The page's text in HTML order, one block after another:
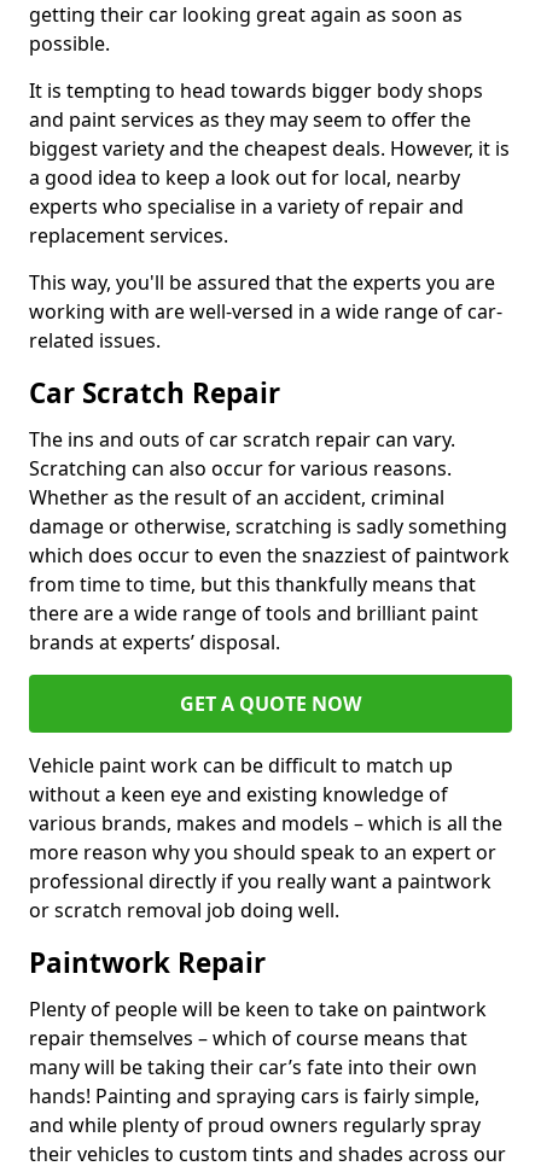
getting their car looking great again as soon as
possible.
It is tempting to head towards bigger body shops
and paint services as they may seem to offer the
biggest variety and the cheapest deals. However, it is
a good idea to keep a look out for local, nearby
experts who specialise in a variety of repair and
replacement services.
This way, you'll be assured that the experts you are
working with are well-versed in a wide range of car-
related issues.
Car Scratch Repair
The ins and outs of car scratch repair can vary.
Scratching can also occur for various reasons.
Whether as the result of an accident, criminal
damage or otherwise, scratching is sadly something
which does occur to even the snazziest of paintwork
from time to time, but this thankfully means that
there are a wide range of tools and brilliant paint
brands at experts’ disposal.
GET A QUOTE NOW
Vehicle paint work can be difficult to match up
without a keen eye and existing knowledge of
various brands, makes and models – which is all the
more reason why you should speak to an expert or
professional directly if you really want a paintwork
or scratch removal job doing well.
Paintwork Repair
Plenty of people will be keen to take on paintwork
repair themselves – which of course means that
many will be taking their car’s fate into their own
hands! Painting and spraying cars is fairly simple,
and while plenty of proud owners regularly spray
their vehicles to custom tints and shades across our